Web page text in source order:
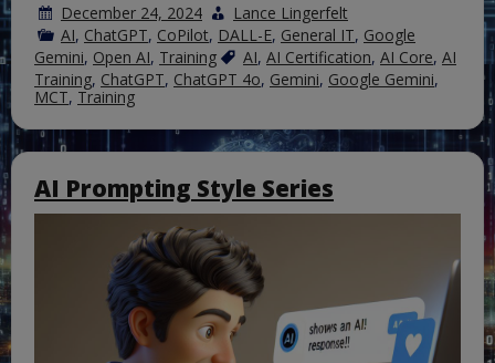
December 24, 2024
Lance Lingerfelt
AI, ChatGPT, CoPilot, DALL-E, General IT, Google
Gemini, Open AI, Training AI, AI Certification, AI Core, AI
Training, ChatGPT, ChatGPT 4o, Gemini, Google Gemini,
MCT, Training
AI Prompting Style Series